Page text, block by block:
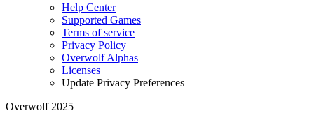
Help Center
Supported Games
Terms of service
Privacy Policy
Overwolf Alphas
Licenses
Update Privacy Preferences
Overwolf 2025